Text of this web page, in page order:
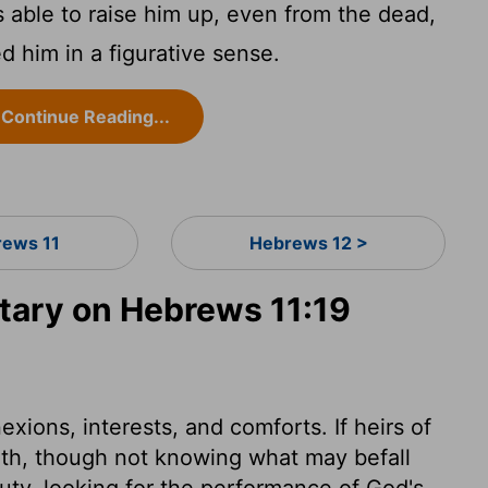
to raise him up, even from the dead,
him in a figurative sense.
Continue Reading...
11 Hebrews 12 >
on Hebrews 11:19
interests, and comforts. If heirs of
though not knowing what may befall